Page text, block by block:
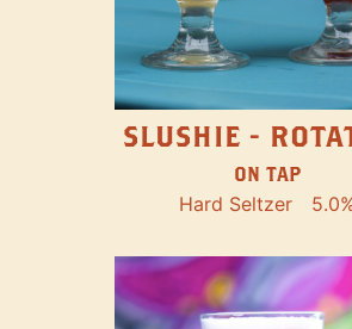
SLUSHIE -
ON TAP
Hard Seltzer